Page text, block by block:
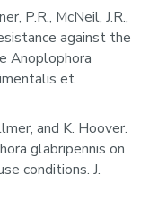
P.R., McNeil, J.R.,
against the
Anoplophora
et
and K. Hoover.
glabripennis on
conditions. J.